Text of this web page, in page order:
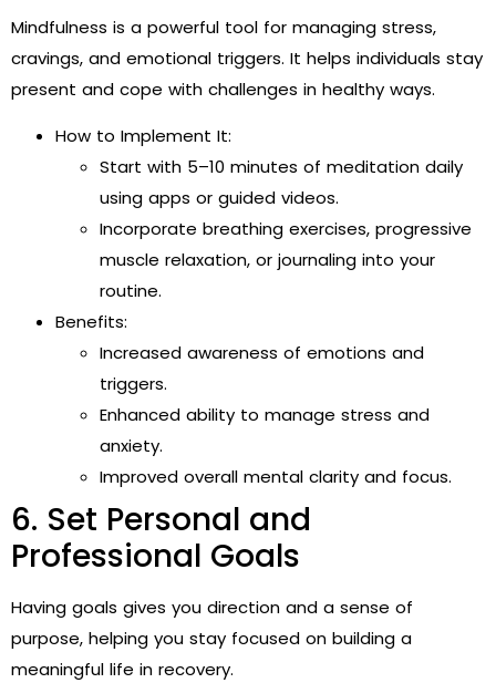
Mindfulness is a powerful tool for managing stress,
cravings, and emotional triggers. It helps individuals stay
present and cope with challenges in healthy ways.
How to Implement It:
Start with 5–10 minutes of meditation daily
using apps or guided videos.
Incorporate breathing exercises, progressive
muscle relaxation, or journaling into your
routine.
Benefits:
Increased awareness of emotions and
triggers.
Enhanced ability to manage stress and
anxiety.
Improved overall mental clarity and focus.
6. Set Personal and
Professional Goals
Having goals gives you direction and a sense of
purpose, helping you stay focused on building a
meaningful life in recovery.